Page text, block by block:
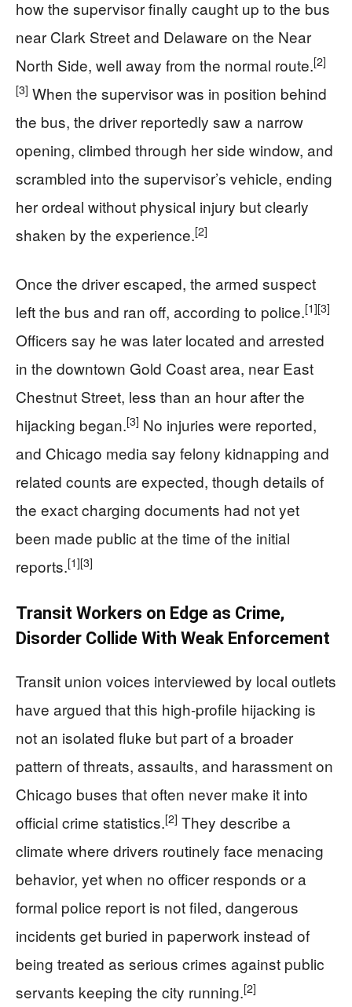
how the supervisor finally caught up to the bus
near Clark Street and Delaware on the Near
North Side, well away from the normal route.[2]
[3] When the supervisor was in position behind
the bus, the driver reportedly saw a narrow
opening, climbed through her side window, and
scrambled into the supervisor’s vehicle, ending
her ordeal without physical injury but clearly
shaken by the experience.[2]
Once the driver escaped, the armed suspect
left the bus and ran off, according to police.[1][3]
Officers say he was later located and arrested
in the downtown Gold Coast area, near East
Chestnut Street, less than an hour after the
hijacking began.[3] No injuries were reported,
and Chicago media say felony kidnapping and
related counts are expected, though details of
the exact charging documents had not yet
been made public at the time of the initial
reports.[1][3]
Transit Workers on Edge as Crime,
Disorder Collide With Weak Enforcement
Transit union voices interviewed by local outlets
have argued that this high-profile hijacking is
not an isolated fluke but part of a broader
pattern of threats, assaults, and harassment on
Chicago buses that often never make it into
official crime statistics.[2] They describe a
climate where drivers routinely face menacing
behavior, yet when no officer responds or a
formal police report is not filed, dangerous
incidents get buried in paperwork instead of
being treated as serious crimes against public
servants keeping the city running.[2]